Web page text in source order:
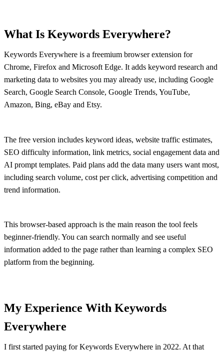
What Is Keywords Everywhere?
Keywords Everywhere is a freemium browser extension for
Chrome, Firefox and Microsoft Edge. It adds keyword research and
marketing data to websites you may already use, including Google
Search, Google Search Console, Google Trends, YouTube,
Amazon, Bing, eBay and Etsy.
The free version includes keyword ideas, website traffic estimates,
SEO difficulty information, link metrics, social engagement data and
AI prompt templates. Paid plans add the data many users want most,
including search volume, cost per click, advertising competition and
trend information.
This browser-based approach is the main reason the tool feels
beginner-friendly. You can search normally and see useful
information added to the page rather than learning a complex SEO
platform from the beginning.
My Experience With Keywords
Everywhere
I first started paying for Keywords Everywhere in 2022. At that